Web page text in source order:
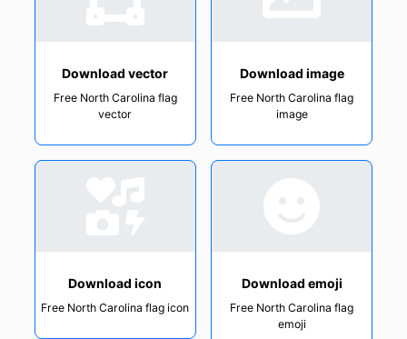
Download vector
Free North Carolina flag
vector
Download image
Free North Carolina flag
image
Download icon
Free North Carolina flag icon
Download emoji
Free North Carolina flag
emoji